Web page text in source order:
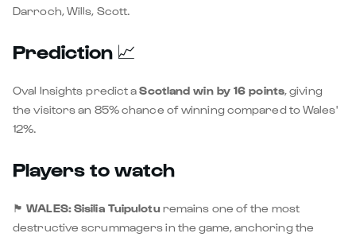
Darroch, Wills, Scott.
Prediction 📈
Oval Insights predict aScotland win by 16 points, giving
the visitors an 85% chance of winning compared to Wales'
12%.
Players to watch
🏴󠁧󠁢󠁷󠁬󠁳󠁿WALES:Sisilia Tuipulotu remains one of the most
destructive scrummagers in the game, anchoring the